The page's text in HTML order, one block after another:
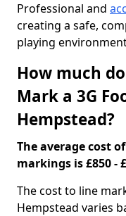
Professional and
creating a safe,
playing
How much
Mark a 3G
Hempstead?
The average cost
markings is £850 -
The cost to line
Hempstead varies